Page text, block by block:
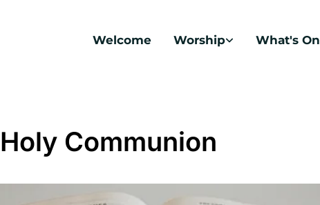
Welcome Worship What's On
Communion